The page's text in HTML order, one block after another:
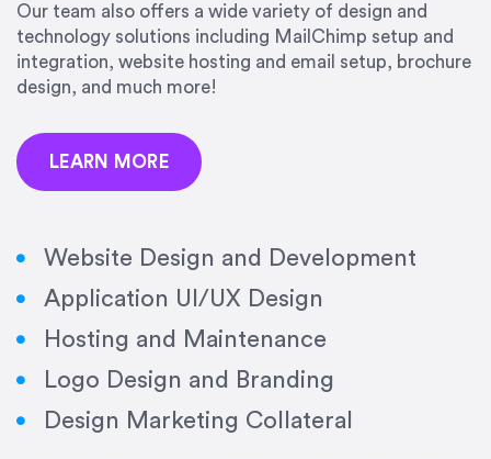
Our team also offers a wide variety of design and
technology solutions including MailChimp setup and
integration, website hosting and email setup, brochure
design, and much more!
LEARN MORE
Website Design and Development
Application UI/UX Design
Hosting and Maintenance
Logo Design and Branding
Design Marketing Collateral
precision and success.”
Jonathan Marashlian
“Emily is a consummate professional. Her work
was impeccable, she communicated clearly and
frequently, and was very amenable to changes
her for any graphic design work–she is a joy to